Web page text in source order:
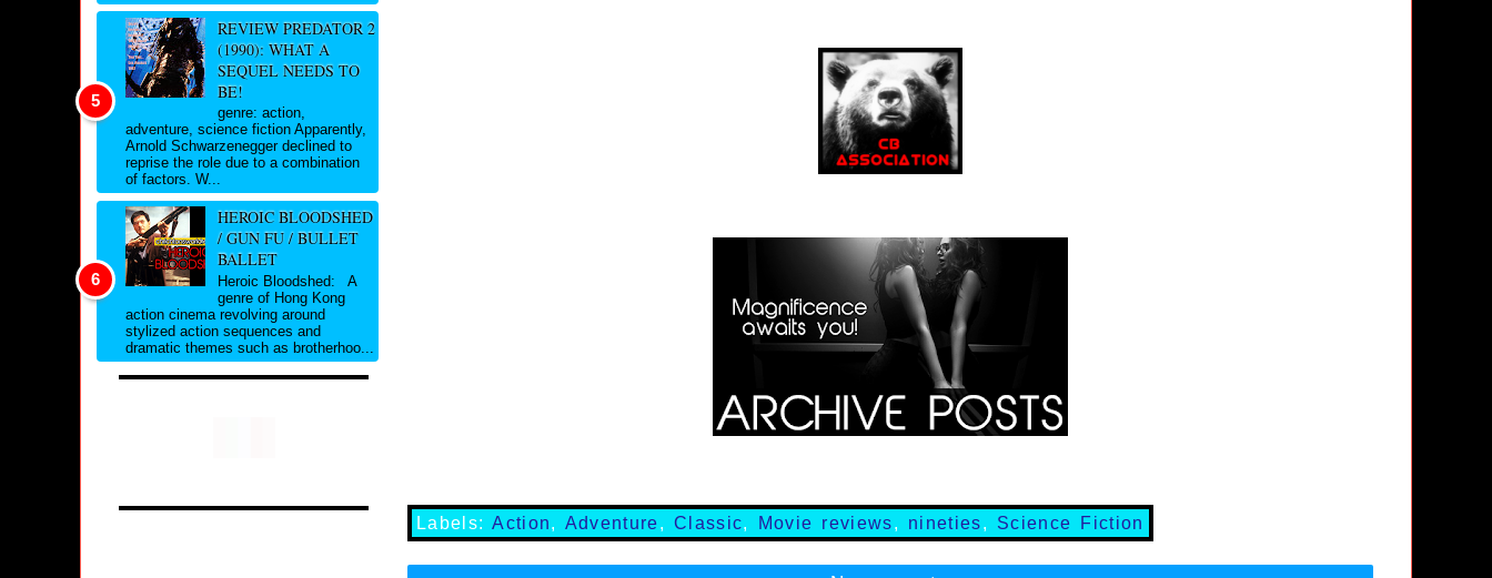
Labels:Action, Adventure,Classic, Movie reviews, nineties, Science Fiction
REVIEW PREDATOR 2
(1990): WHAT A
SEQUEL NEEDS TO
BE!
genre: action,
adventure, science fiction Apparently,
Arnold Schwarzenegger declined to
reprise the role due to a combination
of factors. W...
HEROIC BLOODSHED
/ GUN FU / BULLET
BALLET
Heroic Bloodshed: A
genre of Hong Kong
action cinema revolving around
stylized action sequences and
dramatic themes such as brotherhoo...